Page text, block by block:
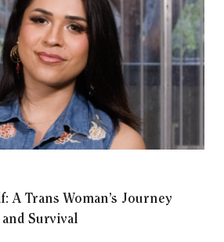
A Trans Woman’s Journey
Survival